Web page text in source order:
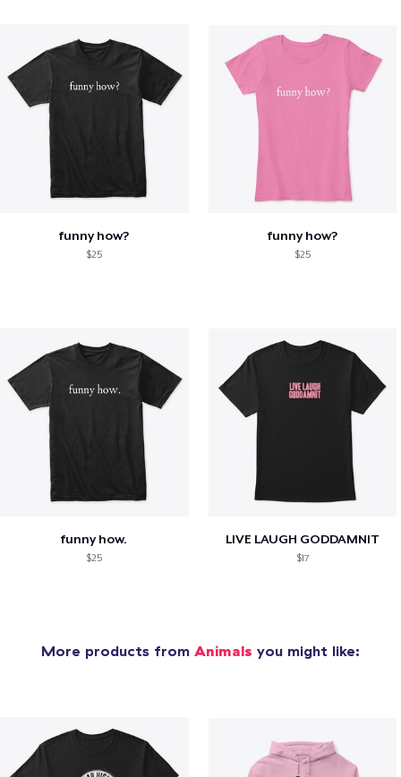
funny how?
$25
funny how?
$25
funny how.
$25
LIVE LAUGH GODDAMNIT
$17
More products from Animals you might like: